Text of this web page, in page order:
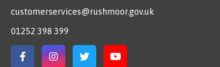
customerservices@rushmoor.gov.uk
01252 398 399
Link to Facebook
Link to Instagram
Link to TwitterLink to YouTube